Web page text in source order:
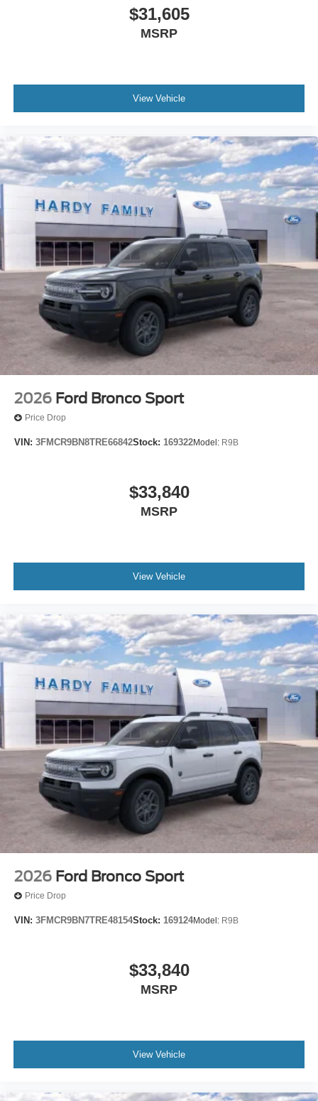
$31,605
MSRP
View Vehicle
2026 Ford Bronco Sport
Price Drop
VIN: 3FMCR9BN8TRE66842Stock: 169322Model: R9B
$33,840
MSRP
View Vehicle
2026 Ford Bronco Sport
Price Drop
VIN: 3FMCR9BN7TRE48154Stock: 169124Model: R9B
$33,840
MSRP
View Vehicle